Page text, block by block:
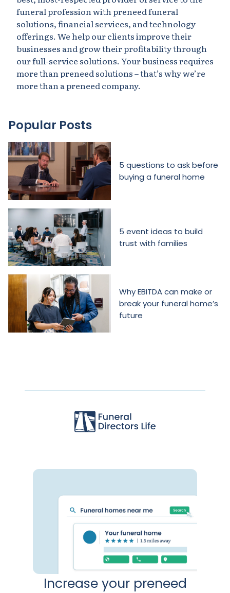
funeral profession with preneed funeral
solutions, financial services, and technology
offerings. We help our clients improve their
businesses and grow their profitability through
our full-service solutions. Your business requires
more than preneed solutions – that’s why we’re
more than a preneed company.
Popular Posts
5 questions to ask before
buying a funeral home
5 event ideas to build
trust with families
Why EBITDA can make or
break your funeral home’s
future
Increase your preneed